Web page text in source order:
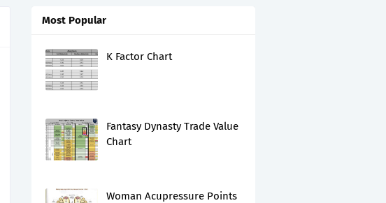
Most Popular
K Factor Chart
Fantasy Dynasty Trade Value
Chart
Woman Acupressure Points